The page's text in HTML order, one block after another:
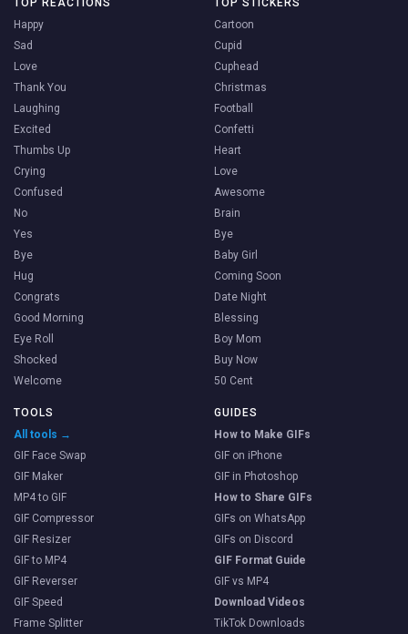
TOP REACTIONS
Happy
Sad
Love
Thank You
Laughing
Excited
Thumbs Up
Crying
Confused
No
Yes
Bye
Hug
Congrats
Good Morning
Eye Roll
Shocked
Welcome
TOP STICKERS
Cartoon
Cupid
Cuphead
Christmas
Football
Confetti
Heart
Love
Awesome
Brain
Bye
Baby Girl
Coming Soon
Date Night
Blessing
Boy Mom
Buy Now
50 Cent
TOOLS
All tools →
GIF Face Swap
GIF Maker
MP4 to GIF
GIF Compressor
GIF Resizer
GIF to MP4
GIF Reverser
GIF Speed
Frame Splitter
GUIDES
How to Make GIFs
GIF on iPhone
GIF in Photoshop
How to Share GIFs
GIFs on WhatsApp
GIFs on Discord
GIF Format Guide
GIF vs MP4
Download Videos
TikTok Downloads